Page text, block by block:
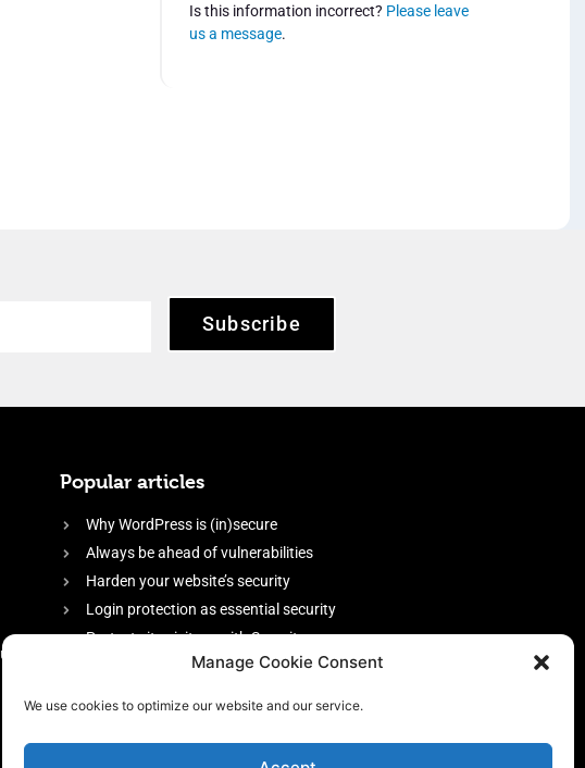
Manage Cookie Consent
We use cookies to optimize our website and our service.
Is this information incorrect? Please leave
us a message.
Subscribe
Popular articles
Why WordPress is (in)secure
Always be ahead of vulnerabilities
Harden your website’s security
Login protection as essential security
Protect site visitors with Security
firewall